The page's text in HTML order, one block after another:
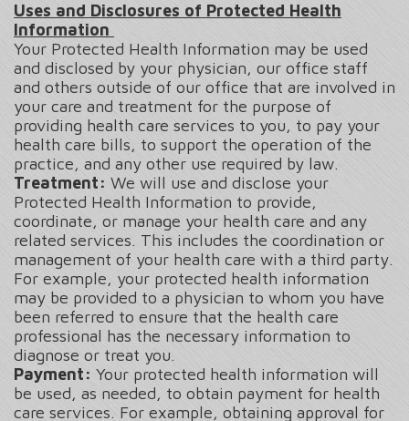
Uses and Disclosures of Protected Health
Information
Your Protected Health Information may be used
and disclosed by your physician, our office staff
and others outside of our office that are involved in
your care and treatment for the purpose of
providing health care services to you, to pay your
health care bills, to support the operation of the
practice, and any other use required by law.
Treatment: We will use and disclose your
Protected Health Information to provide,
coordinate, or manage your health care and any
related services. This includes the coordination or
management of your health care with a third party.
For example, your protected health information
may be provided to a physician to whom you have
been referred to ensure that the health care
professional has the necessary information to
diagnose or treat you.
Payment: Your protected health information will
be used, as needed, to obtain payment for health
care services. For example, obtaining approval for